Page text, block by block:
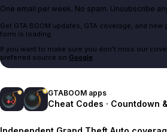
One email per week. No spam. Unsubscribe
Get GTA BOOM updates, GTA coverage, and
form is loading.
If you want to make sure you don't miss our
preferred source on Google.
GTABOOM apps
Cheat Codes · Countdown